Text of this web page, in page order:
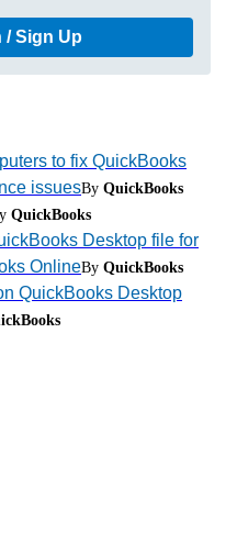
/ Sign Up
to fix QuickBooks
issuesBy QuickBooks
QuickBooks
Desktop file for
OnlineBy QuickBooks
QuickBooks Desktop